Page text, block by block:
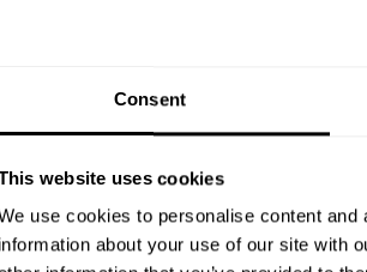
Consent
website uses cookies
use cookies to personalise content
information about your use of our site with
experience
are happy with your